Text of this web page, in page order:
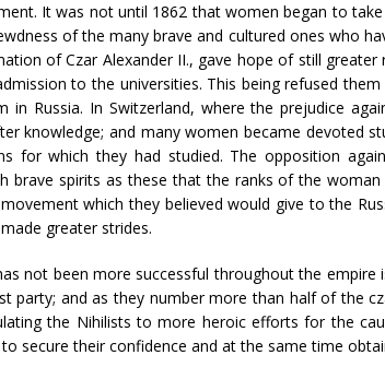
It was not until 1862 that women began to
of the many brave and cultured ones who
of Czar Alexander II., gave hope of still
to the universities. This being refused
in Russia. In Switzerland, where the prejudice
knowledge; and many women became devoted
for which they had studied. The opposition
brave spirits as these that the ranks of the
which they believed would give to the
greater strides.
not been more successful throughout the
party; and as they number more than half of the
the Nihilists to more heroic efforts for the
secure their confidence and at the same time